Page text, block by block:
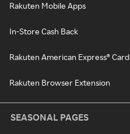
Rakuten Mobile Apps
In-Store Cash Back
Rakuten American Express® Card
Rakuten Browser Extension
SEASONAL PAGES